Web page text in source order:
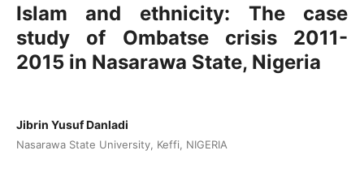
Islam and ethnicity: The case
study of Ombatse crisis 2011-
2015 in Nasarawa State, Nigeria
Jibrin Yusuf Danladi
Nasarawa State University, Keffi, NIGERIA